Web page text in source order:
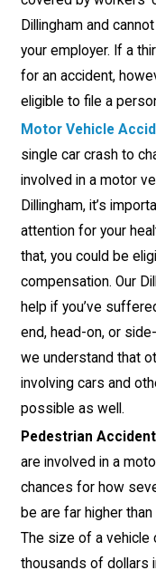
Dillingham and
your employer. If a
for an accident,
eligible to file a
Motor Vehicle
single car crash to
involved in a motor
Dillingham, it’s
attention for your
that, you could be
compensation. Our
help if you’ve
end, head-on, or
we understand that
involving cars and
possible as well.
Pedestrian
are involved in a
chances for how
be are far higher
The size of a vehicle
thousands of dollars